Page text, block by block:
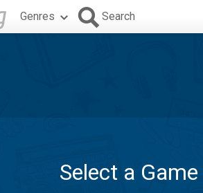
Genres Search
Select a